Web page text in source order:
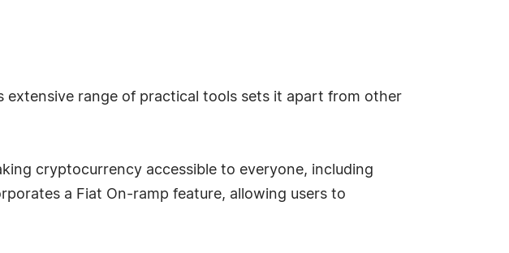
extensive range of practical tools sets it apart from other
cryptocurrency accessible to everyone, including
a Fiat On-ramp feature, allowing users to